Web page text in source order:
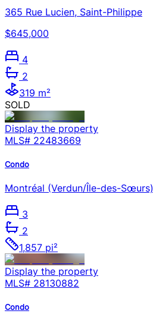
365 Rue Lucien, Saint-Philippe
$645,000
4
2
319 m²
SOLD
Display the property
MLS# 22483669
Condo
Montréal (Verdun/Île-des-Sœurs)
3
2
1,857 pi²
Display the property
MLS# 28130882
Condo